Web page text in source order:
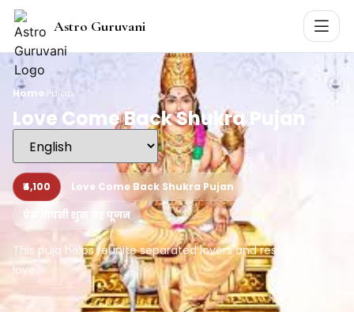
Astro Guruvani
Home Pujan
Love Come Back Shukra Pujan
₹4,100 Love Come Back Shukra Pujan
प्रेम वापसी शुक्र ग्रह पूजन
This puja helps reunite separated lovers and restore lost
love.